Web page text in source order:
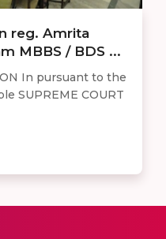
reg. Amrita
MBBS / BDS ...
In pursuant to the
SUPREME COURT